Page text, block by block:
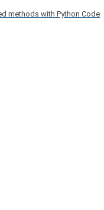
methods with Python Code